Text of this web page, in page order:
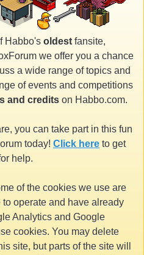
Habbo's oldest fansite,
we offer you a chance
a wide range of topics and
of events and competitions
and credits on Habbo.com.
you can take part in this fun
today! Click here to get
help.
of the cookies we use are
operate and have already
Analytics and Google
cookies. You may delete
site, but parts of the site will